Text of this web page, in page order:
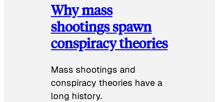
Why mass
shootings spawn
conspiracy theories
Mass shootings and
conspiracy theories have a
long history.